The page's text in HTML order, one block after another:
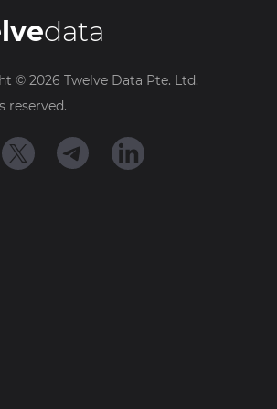
data
© 2026 Twelve Data Pte. Ltd.
reserved.